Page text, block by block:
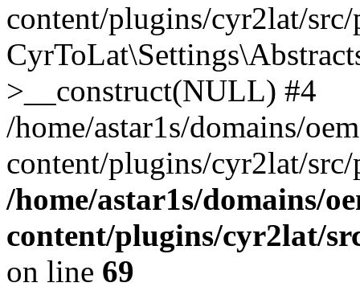
content/plugins/cyr2lat/
>__construct(NULL) #4
/home/astar1s/domains/
content/plugins/cyr2lat/
/home/astar1s/domains/
content/plugins/cyr2lat/
on line 69